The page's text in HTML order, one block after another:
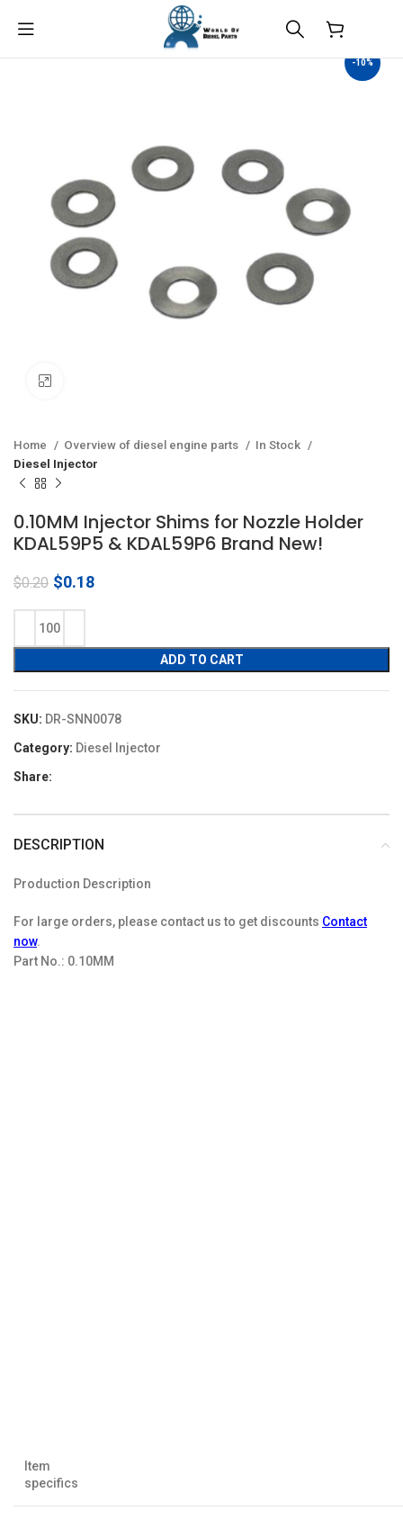
-10%
Home Overview of diesel engine parts
In Stock
Diesel Injector
0.10MM Injector Shims for Nozzle Holder
KDAL59P5 & KDAL59P6 Brand New!
$0.20 Original
was:
$0.20.
$0.18Current
ADD TO CART
SKU: DR-SNN0078
Category: Diesel Injector
Share:
DESCRIPTION
Production Description
For large orders, please contact us to get discounts Contact
now.
Part No.: 0.10MM
Item
specifics